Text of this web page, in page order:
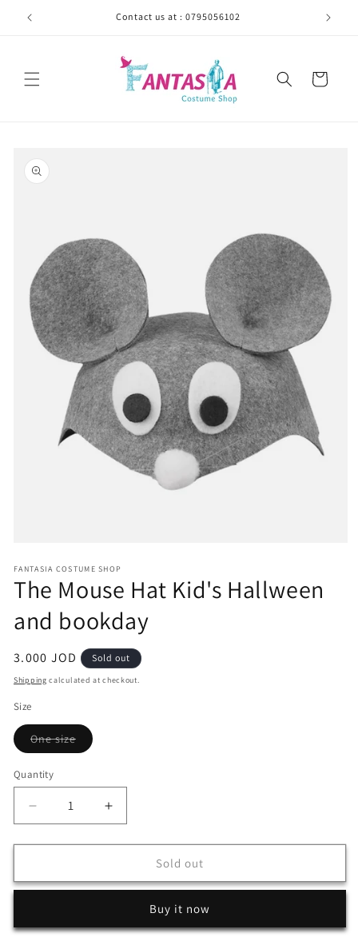
Skip to
content
Contact us at : 0795056102
Cart
product
information
1
in
modal
FANTASIA COSTUME SHOP
The Mouse Hat Kid's Hallween
and bookday
Regular
price
3.000 JOD Sold out
Shipping calculated at checkout.
Size
One sizeVariant
sold
Quantity
Decrease
quantity
for
Mouse
Hallween
Increase
quantity
for
Mouse
Kid&#39;s
Hallween
Sold out
Buy it now